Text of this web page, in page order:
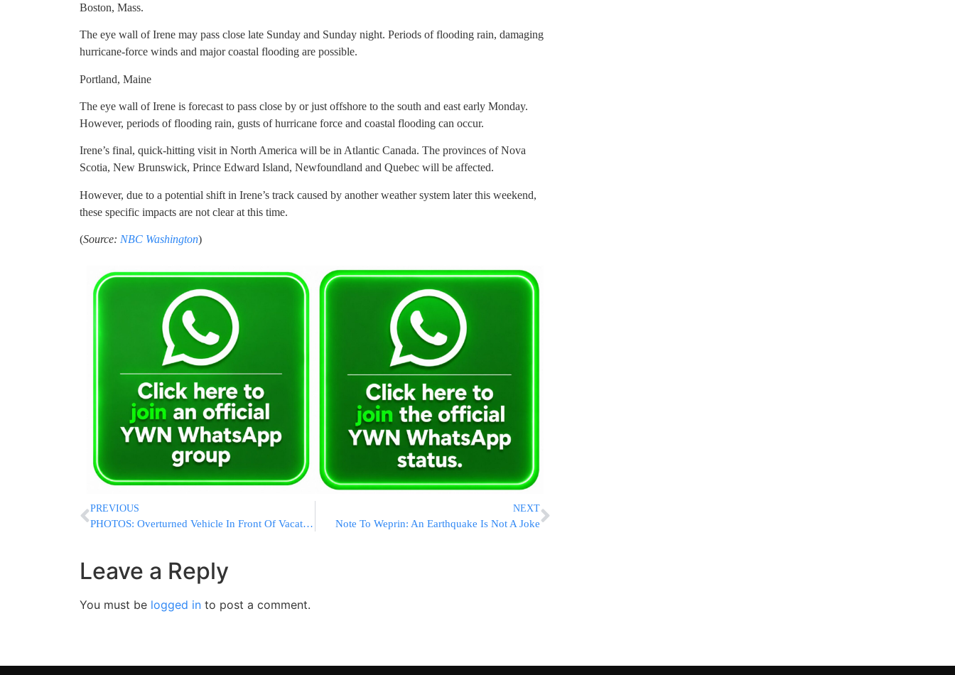
Boston, Mass.
The eye wall of Irene may pass close late Sunday and Sunday night. Periods of flooding rain, damaging
hurricane-force winds and major coastal flooding are possible.
Portland, Maine
The eye wall of Irene is forecast to pass close by or just offshore to the south and east early Monday.
However, periods of flooding rain, gusts of hurricane force and coastal flooding can occur.
Irene’s final, quick-hitting visit in North America will be in Atlantic Canada. The provinces of Nova
Scotia, New Brunswick, Prince Edward Island, Newfoundland and Quebec will be affected.
However, due to a potential shift in Irene’s track caused by another weather system later this weekend,
these specific impacts are not clear at this time.
(Source: NBC Washington)
PREVIOUS
PHOTOS: Overturned Vehicle In Front Of Vacation Village
NEXT
Note To Weprin: An Earthquake Is Not A Joke
Leave a Reply
You must be logged in to post a comment.